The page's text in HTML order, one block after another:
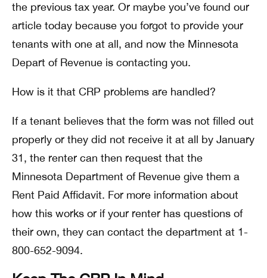
the previous tax year. Or maybe you’ve found our
article today because you forgot to provide your
tenants with one at all, and now the Minnesota
Depart of Revenue is contacting you.
How is it that CRP problems are handled?
If a tenant believes that the form was not filled out
properly or they did not receive it at all by January
31, the renter can then request that the
Minnesota Department of Revenue give them a
Rent Paid Affidavit. For more information about
how this works or if your renter has questions of
their own, they can contact the department at 1-
800-652-9094.